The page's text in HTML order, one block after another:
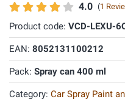
4.0 (1
Product code: VCD-LEXU-
EAN: 8052131100212
Pack: Spray can 400 ml
Category: Car Spray Paint